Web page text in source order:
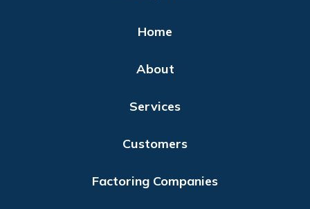
Home
About
Services
Customers
Factoring Companies